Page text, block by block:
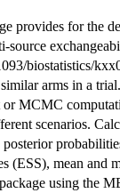
provides for the
source
biostatistics/
arms in a
or MCMC
scenarios.
posterior
(ESS), mean and
using the